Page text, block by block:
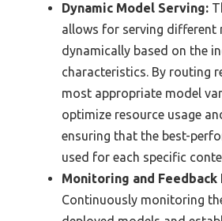
Dynamic Model Serving:
allows for serving different
dynamically based on the
characteristics. By routing
most appropriate model
optimize resource usage
ensuring that the best-
used for each specific
Monitoring and Feedback
Continuously monitoring